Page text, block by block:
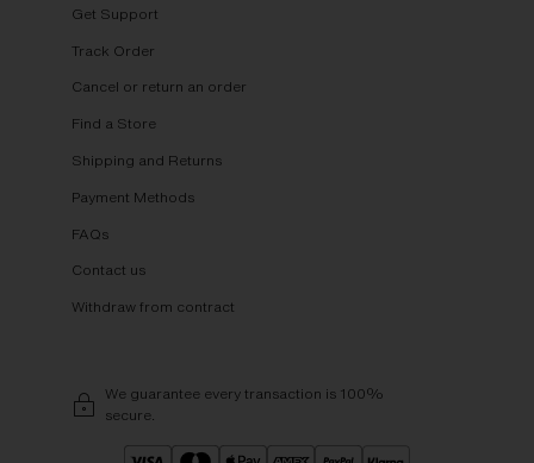
Get Support
Track Order
Cancel or return an order
Find a Store
Shipping and Returns
Payment Methods
FAQs
Contact us
Withdraw from contract
We guarantee every transaction is 100%
secure.